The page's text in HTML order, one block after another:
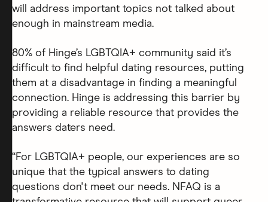
will address important topics not talked about
enough in mainstream media.
80% of Hinge’s LGBTQIA+ community said it’s
difficult to find helpful dating resources, putting
them at a disadvantage in finding a meaningful
connection. Hinge is addressing this barrier by
providing a reliable resource that provides the
answers daters need.
“For LGBTQIA+ people, our experiences are so
unique that the typical answers to dating
questions don't meet our needs. NFAQ is a